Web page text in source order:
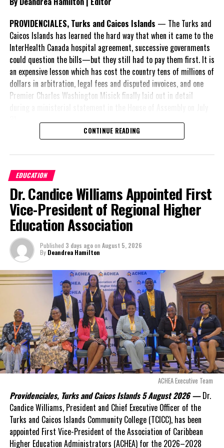
PROVIDENCIALES, Turks and Caicos Islands — The Turks and
Caicos Islands has learned the hard way that when it came to the
InterHealth Canada hospital agreement, successive governments
could question the bills—but they still had to pay them first. It is
an expensive lesson which has cost the country tens of millions of
dollars in arbitration, legal fees and disputed invoices, and one
Premier Charles Washington Misick finally laid out in detail
A day earlier, the Progressive Democratic Movement (PDM) had
stunned the country with its own assessment of the hospital
nearly$1 billion
already been spent under
the agreement,
approximately$60
millionremained
outstanding on the
original hospital loan and
a fresh arbitration
exposed taxpayers to
even more financial risk.
Opposition Leader
Douglas Parnell warned that time was rapidly running out.
“There are only 80 days remaining before this agreement
expires. This crisis is happening now, and I’m not going to
allow this present healthcare crisis affecting the people of
these islands to be brushed aside or buried beneath
arguments about decisions made nearly 20 years ago or
statements of false comfort.”
On Friday, the Premier responded with what he described as“a
full and frank account”of the hospital project and the
Government’s handling of the dispute.
CONTINUE READING
EDUCATION
Dr. Candice Williams Appointed First
Vice-President of Regional Higher
Education Association
Published 3 days agoon August 5, 2026
By Deandrea Hamilton
ACHEA Executive Team
Providenciales, Turks and Caicos Islands 5 August 2026 — Dr.
Candice Williams, President and Chief Executive Officer of the
Turks and Caicos Islands Community College (TCICC), has been
appointed First Vice-President of the Association of Caribbean
Higher Education Administrators (ACHEA) for the 2026–2028